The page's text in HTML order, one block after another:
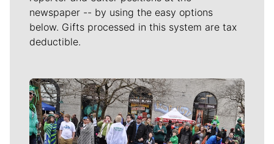
newspaper -- by using the easy options
below. Gifts processed in this system are tax
deductible.
Meet Our Journalists